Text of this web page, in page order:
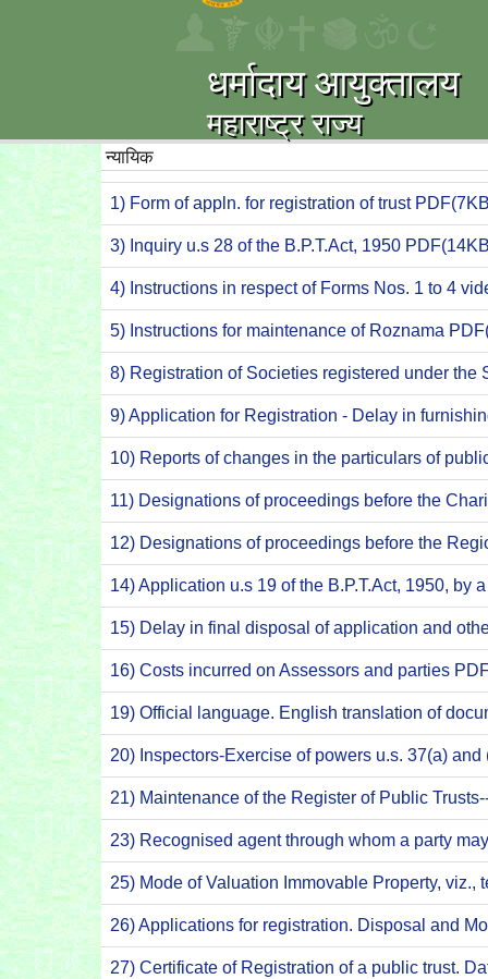
धर्मादाय आयुक्तालय
महाराष्ट्र राज्य
न्यायिक
1) Form of appln. for registration of trust
3) Inquiry u.s 28 of the B.P.T.Act, 1950
4) Instructions in respect of Forms Nos. 1 to 4
5) Instructions for maintenance of Roznama
8) Registration of Societies registered under the
9) Application for Registration - Delay in
10) Reports of changes in the particulars of
11) Designations of proceedings before the
12) Designations of proceedings before the
14) Application u.s 19 of the B.P.T.Act, 1950, by
15) Delay in final disposal of application and
16) Costs incurred on Assessors and parties
19) Official language. English translation of
20) Inspectors-Exercise of powers u.s. 37(a)
21) Maintenance of the Register of Public
23) Recognised agent through whom a party
25) Mode of Valuation Immovable Property, viz.,
26) Applications for registration. Disposal and
27) Certificate of Registration of a public trust.